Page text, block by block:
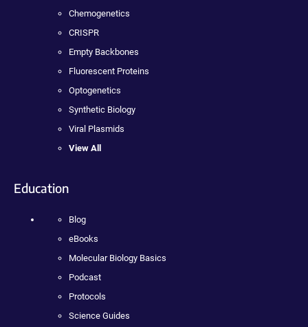
Chemogenetics
CRISPR
Empty Backbones
Fluorescent Proteins
Optogenetics
Synthetic Biology
Viral Plasmids
View All
Education
Blog
eBooks
Molecular Biology Basics
Podcast
Protocols
Science Guides